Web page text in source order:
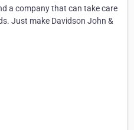
a company that can take care
Just make Davidson John &